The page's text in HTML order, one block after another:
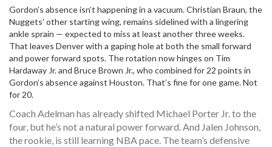
Gordon’s absence isn’t happening in a vacuum.Christian Braun, the
Nuggets’ other starting wing, remains sidelined with a lingering
ankle sprain — expected to miss at least another three weeks.
That leaves Denver with a gaping hole at both the small forward
and power forward spots. The rotation now hinges on Tim
Hardaway Jr.and Bruce Brown Jr., who combined for 22 points in
Gordon’s absence against Houston. That’s fine for one game. Not
for 20.
Coach Adelman has already shifted Michael Porter Jr.to the
four, but he’s not a natural power forward. And Jalen Johnson,
the rookie, is still learning NBA pace. The team’s defensive